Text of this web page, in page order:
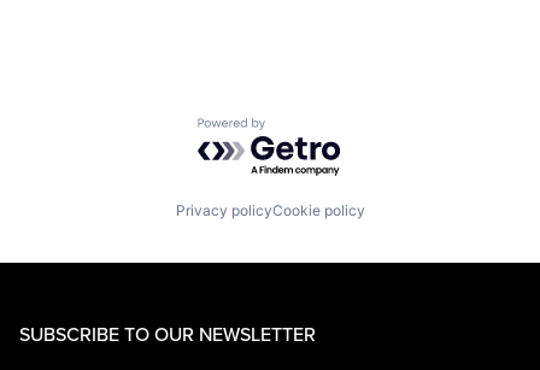
Powered by Getro.com
Privacy policyCookie policy
SUBSCRIBE TO OUR NEWSLETTER